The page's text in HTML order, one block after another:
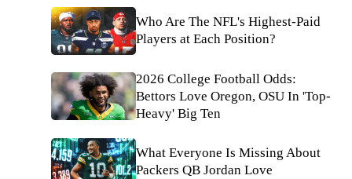
Who Are The NFL's Highest-Paid
Players at Each Position?
2026 College Football Odds:
Bettors Love Oregon, OSU In 'Top-
Heavy' Big Ten
What Everyone Is Missing About
Packers QB Jordan Love